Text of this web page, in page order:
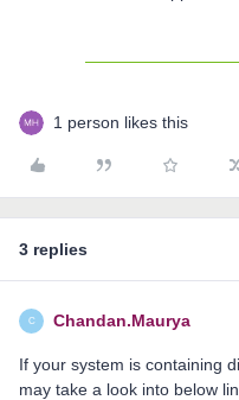
1 person likes this
3 replies
C Chandan.Maurya
If your system is containing
may take a look into below